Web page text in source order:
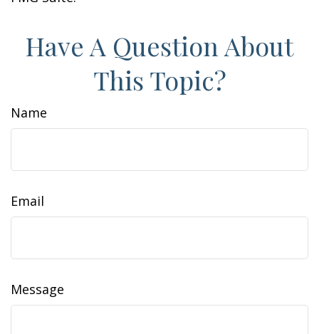
Have A Question About
This Topic?
Name
Email
Message